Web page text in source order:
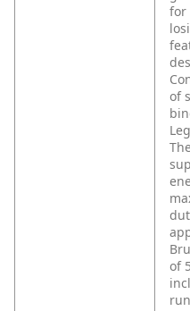
for
of
of